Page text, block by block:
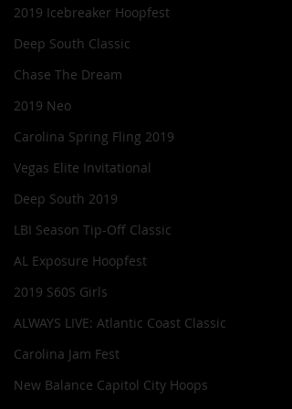
2019 Icebreaker Hoopfest
Deep South Classic
Chase The Dream
2019 Neo
Carolina Spring Fling 2019
Vegas Elite Invitational
Deep South 2019
LBI Season Tip-Off Classic
AL Exposure Hoopfest
2019 S60S Girls
ALWAYS LIVE: Atlantic Coast Classic
Carolina Jam Fest
New Balance Capitol City Hoops